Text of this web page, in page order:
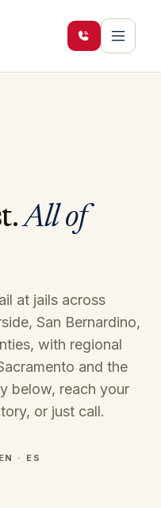
All of
at jails across
San Bernardino,
with regional
and the
below, reach your
, or just call.
EN · ES